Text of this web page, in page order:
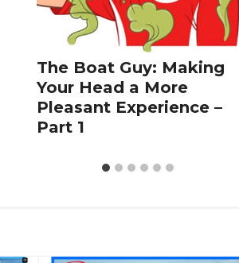
The Boat Guy: Making
Your Head a More
Pleasant Experience –
Part 1